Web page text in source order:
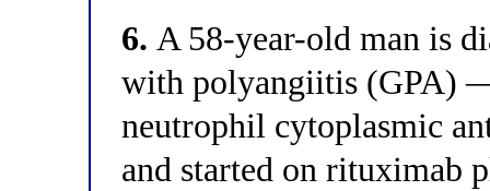
6. A 58-year-old man is
with polyangiitis (GPA)
neutrophil cytoplasmic
and started on rituximab